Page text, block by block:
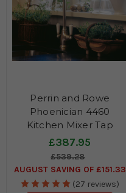
Perrin and Rowe
Phoenician 4460
Kitchen Mixer Tap
£387.95
£539.28
AUGUST SAVING OF £151.33
(27 reviews)